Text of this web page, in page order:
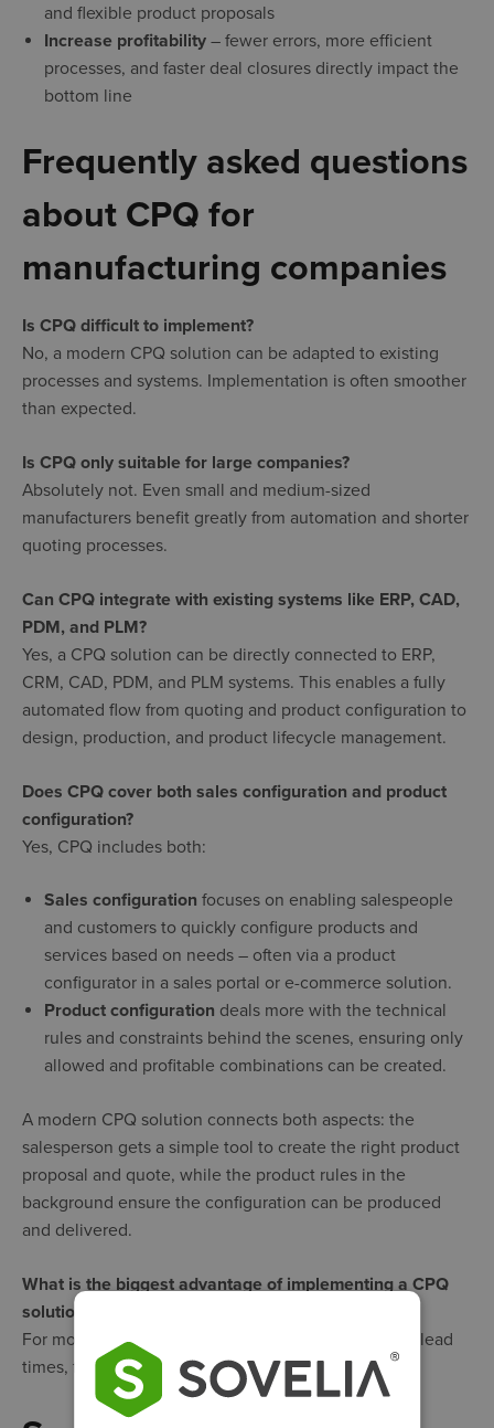
and flexible product proposals
Increase profitability – fewer errors, more efficient
processes, and faster deal closures directly impact the
bottom line
Frequently asked questions
about CPQ for
manufacturing companies
Is CPQ difficult to implement?
No, a modern CPQ solution can be adapted to existing
processes and systems. Implementation is often smoother
than expected.
Is CPQ only suitable for large companies?
Absolutely not. Even small and medium-sized
manufacturers benefit greatly from automation and shorter
quoting processes.
Can CPQ integrate with existing systems like ERP, CAD,
PDM, and PLM?
Yes, a CPQ solution can be directly connected to ERP,
CRM, CAD, PDM, and PLM systems. This enables a fully
automated flow from quoting and product configuration to
design, production, and product lifecycle management.
Does CPQ cover both sales configuration and product
configuration?
Yes, CPQ includes both:
Sales configuration focuses on enabling salespeople
and customers to quickly configure products and
services based on needs – often via a product
configurator in a sales portal or e-commerce solution.
Product configuration deals more with the technical
rules and constraints behind the scenes, ensuring only
allowed and profitable combinations can be created.
A modern CPQ solution connects both aspects: the
salesperson gets a simple tool to create the right product
proposal and quote, while the product rules in the
background ensure the configuration can be produced
and delivered.
What is the biggest advantage of implementing a CPQ
solution?
For most companies, it’s the combination of shorter lead
times, fewer errors, and increased sales.